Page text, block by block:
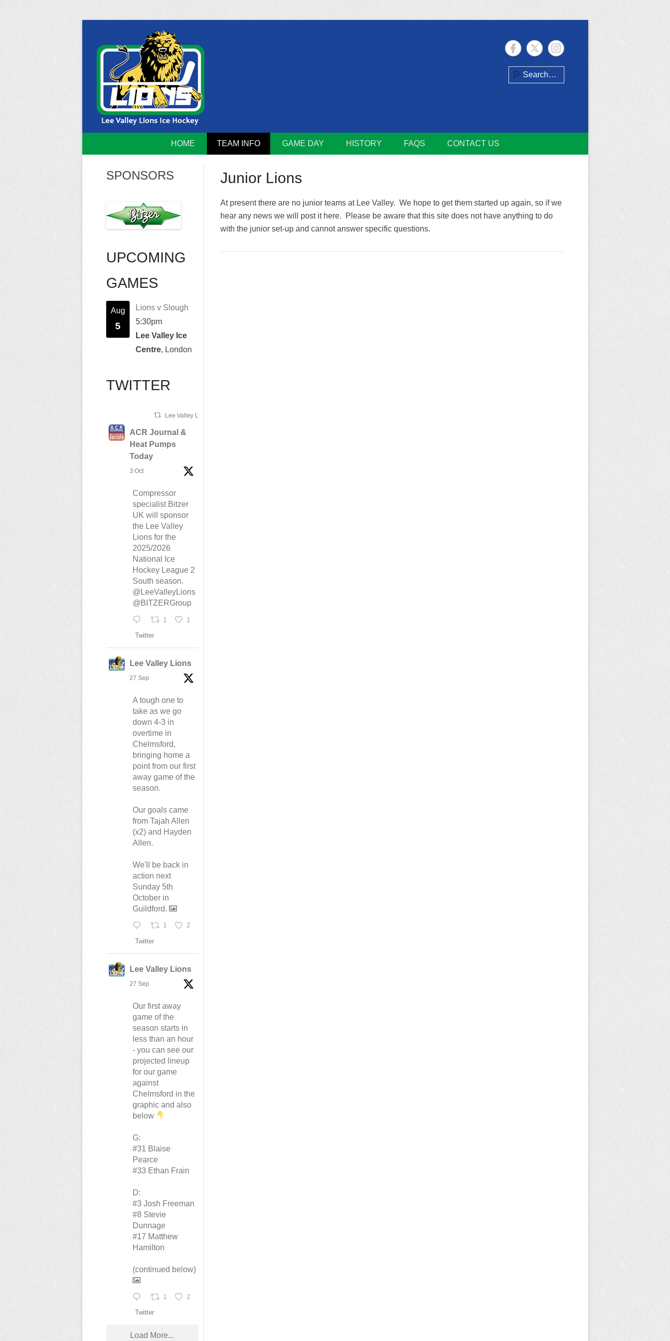
content
Lee Valley Lions
Home of the Lee Valley Lions Ice Hockey Team
Search
HOME TEAM INFO GAME DAY HISTORY FAQS CONTACT US
Junior Lions
At present there are no junior teams at Lee Valley. We hope to get them started up again, so if we
hear any news we will post it here. Please be aware that this site does not have anything to do
with the junior set-up and cannot answer specific questions.
SPONSORS
UPCOMING
GAMES
Aug
5
Lions v Slough
5:30pm
Lee Valley Ice
Centre, London
TWITTER
Lee Valley Lions Retweeted
ACR Journal &
Heat Pumps
Today
3 Oct
Compressor
specialist Bitzer
UK will sponsor
the Lee Valley
Lions for the
2025/2026
National Ice
Hockey League 2
South season.
@LeeValleyLions
@BITZERGroup
1 1
Twitter
Lee Valley Lions
27 Sep
A tough one to
take as we go
down 4-3 in
overtime in
Chelmsford,
bringing home a
point from our first
away game of the
season.
Our goals came
from Tajah Allen
(x2) and Hayden
Allen.
We'll be back in
action next
Sunday 5th
October in
Guildford.
1 2
Twitter
Lee Valley Lions
27 Sep
Our first away
game of the
season starts in
less than an hour
- you can see our
projected lineup
for our game
against
Chelmsford in the
graphic and also
below
G:
#31 Blaise
Pearce
#33 Ethan Frain
D:
#3 Josh Freeman
#8 Stevie
Dunnage
#17 Matthew
Hamilton
(continued below)
1 2
Twitter
Load More...